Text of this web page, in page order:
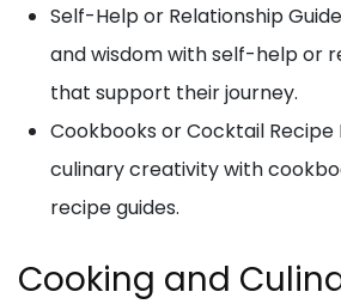
Self-Help or Relationship
and wisdom with self-help or
that support their journey.
Cookbooks or Cocktail Recipe
culinary creativity with
recipe guides.
Cooking and